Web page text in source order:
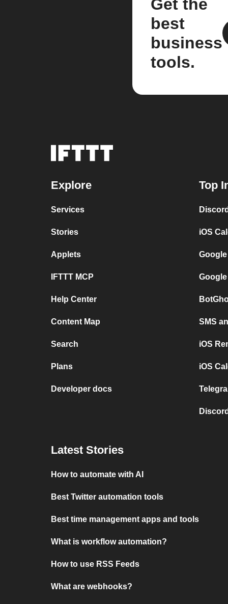
Get the
best
business
tools.
Explore
Services
Stories
Applets
IFTTT MCP
Help Center
Content Map
Search
Plans
Developer docs
Top
iOS
SMS
iOS
iOS
Latest Stories
How to automate with AI
Best Twitter automation tools
Best time management apps and tools
What is workflow automation?
How to use RSS Feeds
What are webhooks?